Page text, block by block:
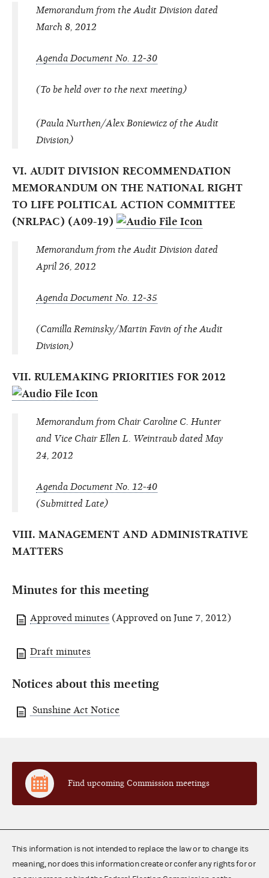
Memorandum from the Audit Division dated
March 8, 2012
Agenda Document No. 12-30
(To be held over to the next meeting)
(Paula Nurthen/Alex Boniewicz of the Audit
Division)
VI. AUDIT DIVISION RECOMMENDATION
MEMORANDUM ON THE NATIONAL RIGHT
TO LIFE POLITICAL ACTION COMMITTEE
(NRLPAC) (A09-19)
Memorandum from the Audit Division dated
April 26, 2012
Agenda Document No. 12-35
(Camilla Reminsky/Martin Favin of the Audit
Division)
VII. RULEMAKING PRIORITIES FOR 2012
Memorandum from Chair Caroline C. Hunter
and Vice Chair Ellen L. Weintraub dated May
24, 2012
Agenda Document No. 12-40
(Submitted Late)
VIII. MANAGEMENT AND ADMINISTRATIVE
MATTERS
Minutes for this meeting
Approved minutes (Approved on June 7, 2012)
Draft minutes
Notices about this meeting
Sunshine Act Notice
Find upcoming Commission meetings
This information is not intended to replace the law or to change its
meaning, nor does this information create or confer any rights for or